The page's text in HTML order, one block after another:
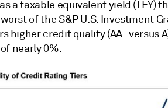
a taxable equivalent yield (TEY)
of the S&P U.S. Investment
higher credit quality (AA- versus
nearly 0%.